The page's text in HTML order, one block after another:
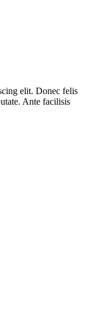
elit. Donec felis
Ante facilisis